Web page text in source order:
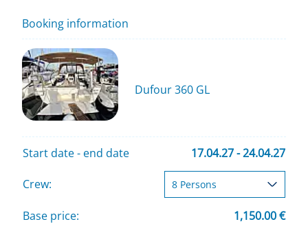
Booking information
Dufour 360 GL
Start date - end date 17.04.27 - 24.04.27
Crew:
Base price: 1,150.00 €